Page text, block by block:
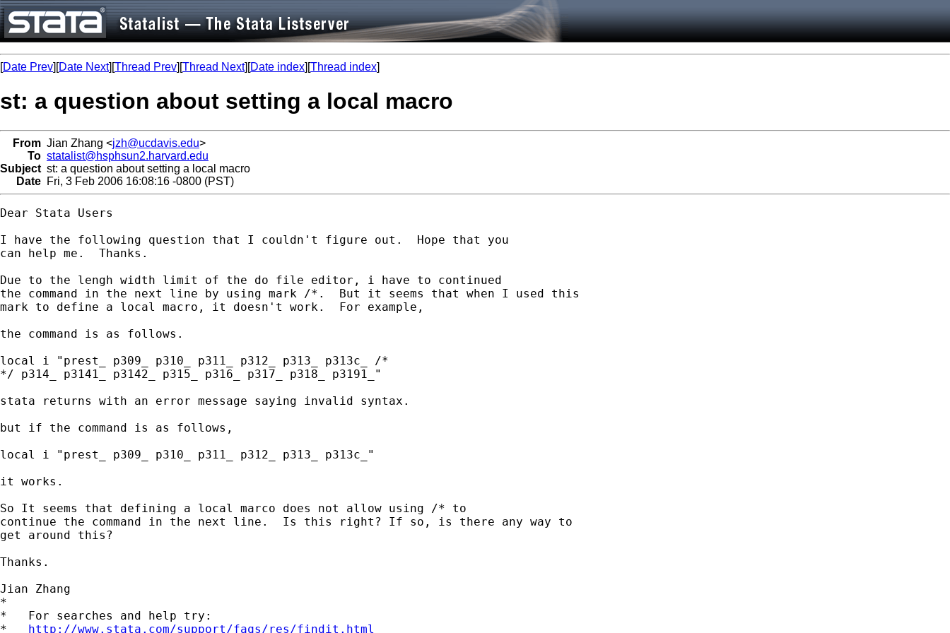
[Date Prev][Date Next][Thread Prev][Thread Next][Date index][Thread index]
st: a question about setting a local macro
From Jian Zhang <jzh@ucdavis.edu>
To statalist@hsphsun2.harvard.edu
Subject st: a question about setting a local macro
Date Fri, 3 Feb 2006 16:08:16 -0800 (PST)
Dear Stata Users
I have the following question that I couldn't figure out.  Hope that you
can help me.  Thanks.
Due to the lengh width limit of the do file editor, i have to continued
the command in the next line by using mark /*.  But it seems that when I used this
mark to define a local macro, it doesn't work.  For example,
the command is as follows.
local i "prest_ p309_ p310_ p311_ p312_ p313_ p313c_ /*
*/ p314_ p3141_ p3142_ p315_ p316_ p317_ p318_ p3191_"
stata returns with an error message saying invalid syntax.
but if the command is as follows,
local i "prest_ p309_ p310_ p311_ p312_ p313_ p313c_"
it works.
So It seems that defining a local marco does not allow using /* to
continue the command in the next line.  Is this right? If so, is there any way to
get around this?
Thanks.
Jian Zhang
*
*   For searches and help try:
* http://www.stata.com/support/faqs/res/findit.html